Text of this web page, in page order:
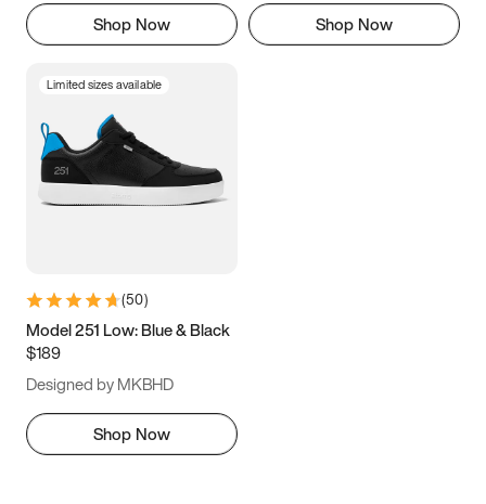
Shop Now Shop Now
Limited sizes available
(50)
Model 251 Low: Blue & Black
$189
Designed by MKBHD
Shop Now